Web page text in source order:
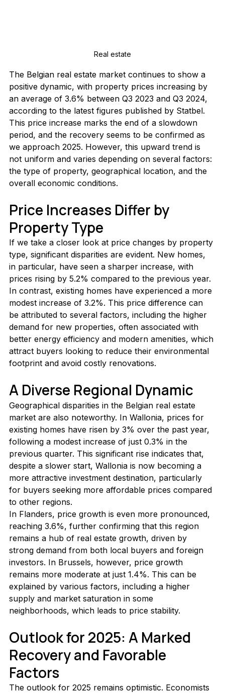
Real estate
The Belgian real estate market continues to show a
positive dynamic, with property prices increasing by
an average of 3.6% between Q3 2023 and Q3 2024,
according to the latest figures published by Statbel.
This price increase marks the end of a slowdown
period, and the recovery seems to be confirmed as
we approach 2025. However, this upward trend is
not uniform and varies depending on several factors:
the type of property, geographical location, and the
overall economic conditions.
Price Increases Differ by
Property Type
If we take a closer look at price changes by property
type, significant disparities are evident. New homes,
in particular, have seen a sharper increase, with
prices rising by 5.2% compared to the previous year.
In contrast, existing homes have experienced a more
modest increase of 3.2%. This price difference can
be attributed to several factors, including the higher
demand for new properties, often associated with
better energy efficiency and modern amenities, which
attract buyers looking to reduce their environmental
footprint and avoid costly renovations.
A Diverse Regional Dynamic
Geographical disparities in the Belgian real estate
market are also noteworthy. In Wallonia, prices for
existing homes have risen by 3% over the past year,
following a modest increase of just 0.3% in the
previous quarter. This significant rise indicates that,
despite a slower start, Wallonia is now becoming a
more attractive investment destination, particularly
for buyers seeking more affordable prices compared
to other regions.
In Flanders, price growth is even more pronounced,
reaching 3.6%, further confirming that this region
remains a hub of real estate growth, driven by
strong demand from both local buyers and foreign
investors. In Brussels, however, price growth
remains more moderate at just 1.4%. This can be
explained by various factors, including a higher
supply and market saturation in some
neighborhoods, which leads to price stability.
Outlook for 2025: A Marked
Recovery and Favorable
Factors
The outlook for 2025 remains optimistic. Economists